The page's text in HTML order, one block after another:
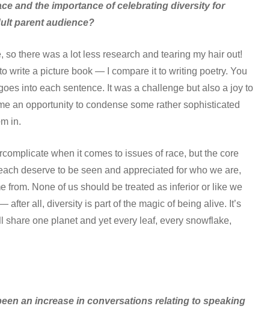
and the importance of celebrating diversity for
parent audience?
so there was a lot less research and tearing my hair out!
write a picture book — I compare it to writing poetry. You
into each sentence. It was a challenge but also a joy to
an opportunity to condense some rather sophisticated
in.
when it comes to issues of race, but the core
deserve to be seen and appreciated for who we are,
from. None of us should be treated as inferior or like we
after all, diversity is part of the magic of being alive. It’s
one planet and yet every leaf, every snowflake,
an increase in conversations relating to speaking